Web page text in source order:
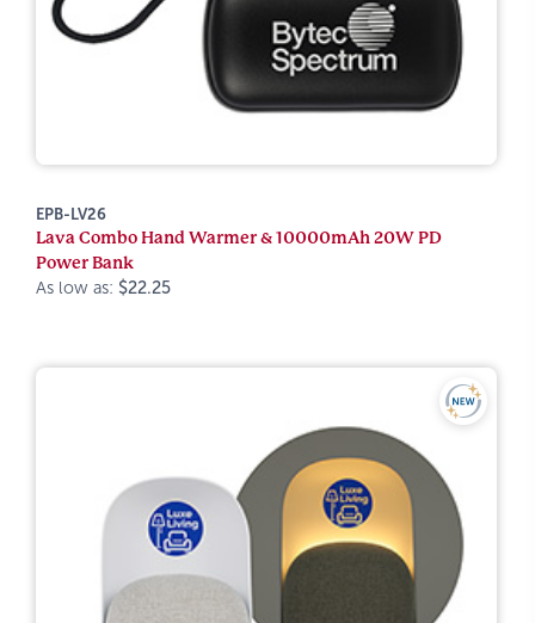
EPB-LV26
Lava Combo Hand Warmer & 10000mAh 20W PD
Power Bank
As low as: $22.25